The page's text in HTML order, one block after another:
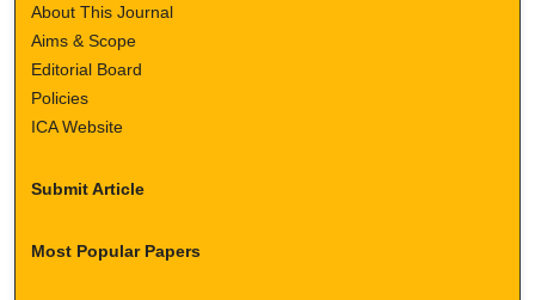
About This Journal
Aims & Scope
Editorial Board
Policies
ICA Website
Submit Article
Most Popular Papers